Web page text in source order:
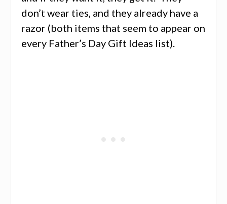
don’t wear ties, and they already have a
razor (both items that seem to appear on
every Father’s Day Gift Ideas list).